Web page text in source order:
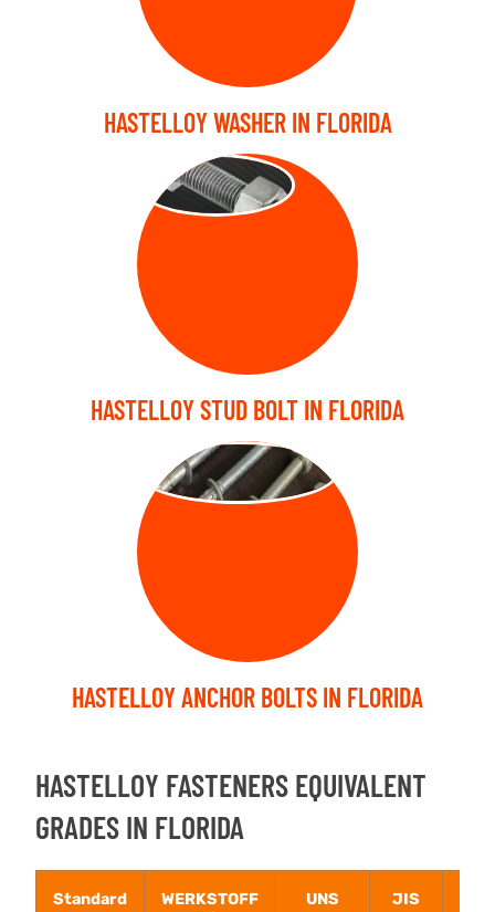
HASTELLOY WASHER IN FLORIDA
STUD BOLT
HASTELLOY STUD BOLT IN FLORIDA
ANCHOR BOLT
HASTELLOY ANCHOR BOLTS IN FLORIDA
HASTELLOY FASTENERS EQUIVALENT
GRADES IN FLORIDA
Standard
WERKSTOFF
UNS JIS